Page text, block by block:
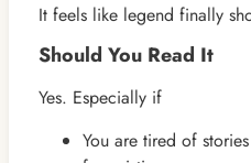
It feels like legend finally
Should You Read It
Yes. Especially if
You are tired of